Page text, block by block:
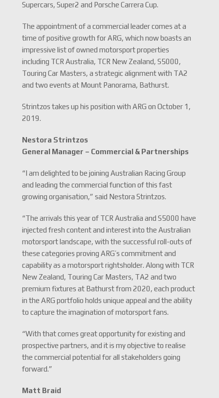
Supercars, Super2 and Porsche Carrera Cup.
The appointment of a commercial leader comes at a
time of positive growth for ARG, which now boasts an
impressive list of owned motorsport properties
including TCR Australia, TCR New Zealand, S5000,
Touring Car Masters, a strategic alignment with TA2
and two events at Mount Panorama, Bathurst.
Strintzos takes up his position with ARG on October 1,
2019.
Nestora Strintzos
General Manager – Commercial & Partnerships
“I am delighted to be joining Australian Racing Group
and leading the commercial function of this fast
growing organisation,” said Nestora Strintzos.
“The arrivals this year of TCR Australia and S5000 have
injected fresh content and interest into the Australian
motorsport landscape, with the successful roll-outs of
these categories proving ARG’s commitment and
capability as a motorsport rightsholder. Along with TCR
New Zealand, Touring Car Masters, TA2 and two
premium fixtures at Bathurst from 2020, each product
in the ARG portfolio holds unique appeal and the ability
to capture the imagination of motorsport fans.
“With that comes great opportunity for existing and
prospective partners, and it is my objective to realise
the commercial potential for all stakeholders going
forward.”
Matt Braid